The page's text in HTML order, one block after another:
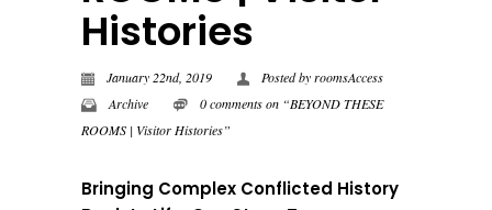
Histories
January 22nd, 2019 Posted byroomsAccess
Archive
0 comments on “BEYOND THESE
ROOMS | Visitor Histories”
Bringing Complex Conflicted History